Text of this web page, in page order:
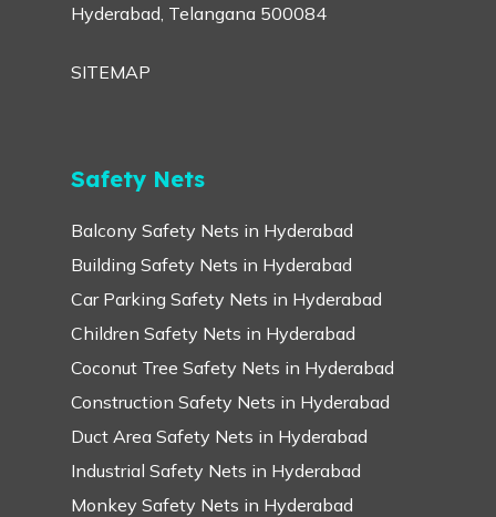
Hyderabad, Telangana 500084
SITEMAP
Safety Nets
Balcony Safety Nets in Hyderabad
Building Safety Nets in Hyderabad
Car Parking Safety Nets in Hyderabad
Children Safety Nets in Hyderabad
Coconut Tree Safety Nets in Hyderabad
Construction Safety Nets in Hyderabad
Duct Area Safety Nets in Hyderabad
Industrial Safety Nets in Hyderabad
Monkey Safety Nets in Hyderabad